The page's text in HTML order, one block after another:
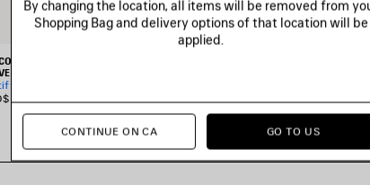
SHORT
SHIRT
me
1,890
By changing the location, all items will be removed from
Shopping Bag and delivery options of that location will be
applied.
CONTINUE ON CA GO TO US